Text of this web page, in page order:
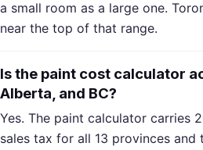
a small room as a large one.
near the top of that range.
Is the paint cost calculator
Alberta, and BC?
Yes. The paint calculator carries
sales tax for all 13 provinces